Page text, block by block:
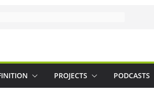
PROJECTS PODCASTS